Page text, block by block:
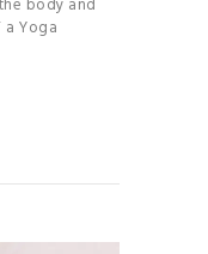
body and
a Yoga